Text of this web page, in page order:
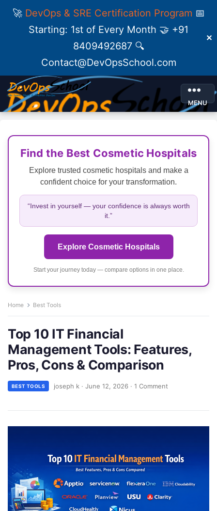
🚀 DevOps & SRE Certification Program 📅
Starting: 1st of Every Month 🤝 +91
8409492687 🔍
Contact@DevOpsSchool.com
✕
MENU
Find the Best Cosmetic Hospitals
Explore trusted cosmetic hospitals and make a
confident choice for your transformation.
“Invest in yourself — your confidence is always worth
it.”
Explore Cosmetic Hospitals
Start your journey today — compare options in one place.
Home Best Tools
Top 10 IT Financial
Management Tools: Features,
Pros, Cons & Comparison
BEST TOOLS joseph k · June 12, 2026 · 1 Comment